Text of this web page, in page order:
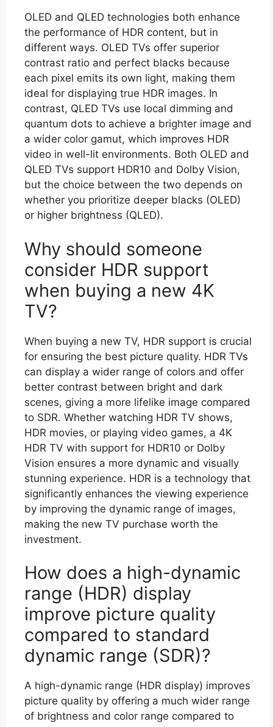
OLED and QLED technologies both enhance
the performance of HDR content, but in
different ways. OLED TVs offer superior
contrast ratio and perfect blacks because
each pixel emits its own light, making them
ideal for displaying true HDR images. In
contrast, QLED TVs use local dimming and
quantum dots to achieve a brighter image and
a wider color gamut, which improves HDR
video in well-lit environments. Both OLED and
QLED TVs support HDR10 and Dolby Vision,
but the choice between the two depends on
whether you prioritize deeper blacks (OLED)
or higher brightness (QLED).
Why should someone
consider HDR support
when buying a new 4K
TV?
When buying a new TV, HDR support is crucial
for ensuring the best picture quality. HDR TVs
can display a wider range of colors and offer
better contrast between bright and dark
scenes, giving a more lifelike image compared
to SDR. Whether watching HDR TV shows,
HDR movies, or playing video games, a 4K
HDR TV with support for HDR10 or Dolby
Vision ensures a more dynamic and visually
stunning experience. HDR is a technology that
significantly enhances the viewing experience
by improving the dynamic range of images,
making the new TV purchase worth the
investment.
How does a high-dynamic
range (HDR) display
improve picture quality
compared to standard
dynamic range (SDR)?
A high-dynamic range (HDR display) improves
picture quality by offering a much wider range
of brightness and color range compared to